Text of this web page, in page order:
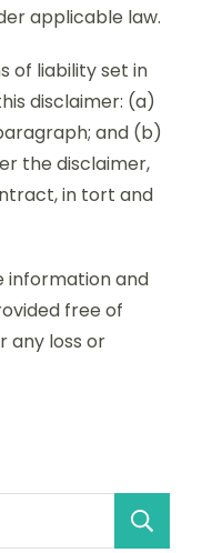
applicable law.
of liability set in
disclaimer: (a)
and (b)
the disclaimer,
in tort and
information and
free of
any loss or